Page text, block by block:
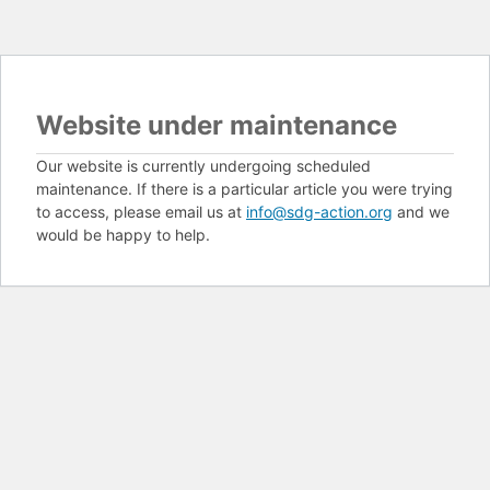
Website under maintenance
Our website is currently undergoing scheduled
maintenance. If there is a particular article you were trying
to access, please email us at info@sdg-action.org and we
would be happy to help.